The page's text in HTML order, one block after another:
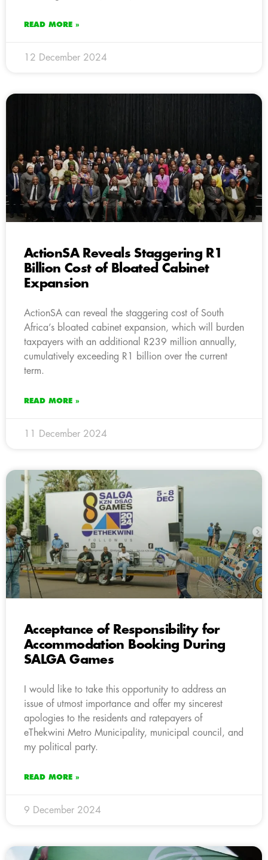
READ MORE »
12 December 2024
ActionSA Reveals Staggering R1
Billion Cost of Bloated Cabinet
Expansion
ActionSA can reveal the staggering cost of South
Africa’s bloated cabinet expansion, which will burden
taxpayers with an additional R239 million annually,
cumulatively exceeding R1 billion over the current
term.
READ MORE »
11 December 2024
Acceptance of Responsibility for
Accommodation Booking During
SALGA Games
I would like to take this opportunity to address an
issue of utmost importance and offer my sincerest
apologies to the residents and ratepayers of
eThekwini Metro Municipality, municipal council, and
my political party.
READ MORE »
9 December 2024